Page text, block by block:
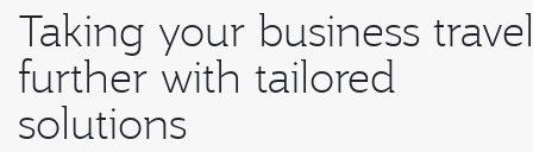
Taking your business travel
further with tailored
solutions